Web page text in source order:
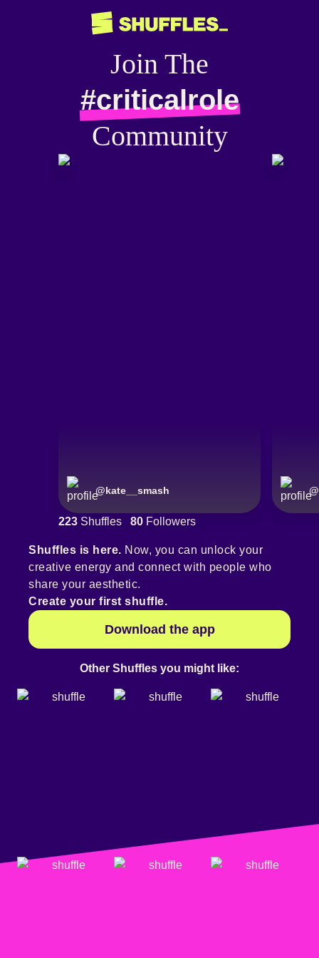
Join The
#criticalrole
Community
@kate__smash @
223 Shuffles 80 Followers
Shuffles is here. Now, you can unlock your
creative energy and connect with people who
share your aesthetic.
Create your first shuffle.
Download the app
Other Shuffles you might like: